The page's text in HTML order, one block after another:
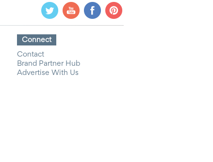
Connect
Contact
Brand Partner Hub
Advertise With Us